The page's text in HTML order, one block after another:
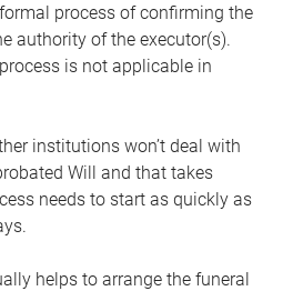
process of confirming the
authority of the executor(s).
is not applicable in
institutions won’t deal with
Will and that takes
needs to start as quickly as
helps to arrange the funeral